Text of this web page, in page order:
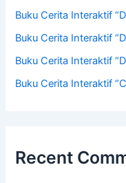
Buku Cerita Interaktif
Buku Cerita Interaktif
Buku Cerita Interaktif
Buku Cerita Interaktif
Recent